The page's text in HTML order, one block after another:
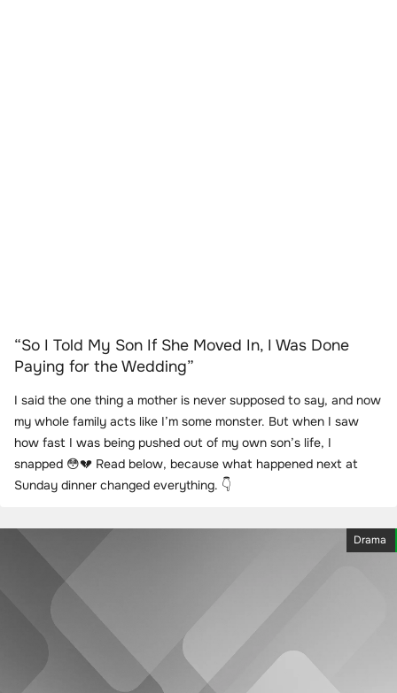
“So I Told My Son If She Moved In, I Was Done
Paying for the Wedding”
I said the one thing a mother is never supposed to say, and now
my whole family acts like I’m some monster. But when I saw
how fast I was being pushed out of my own son’s life, I
snapped 😳💔 Read below, because what happened next at
Sunday dinner changed everything. 👇
Drama